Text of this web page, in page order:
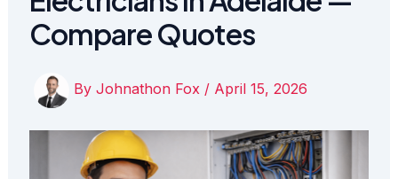
Compare Quotes
By Johnathon Fox / April 15, 2026